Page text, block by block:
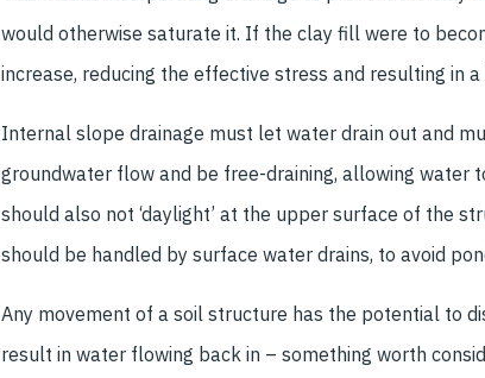
would otherwise saturate it. If the clay fill were to
increase, reducing the effective stress and resulting in
Internal slope drainage must let water drain out and
groundwater flow and be free-draining, allowing water
should also not ‘daylight’ at the upper surface of the
should be handled by surface water drains, to avoid
Any movement of a soil structure has the potential to
result in water flowing back in – something worth